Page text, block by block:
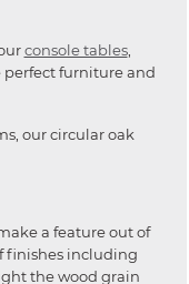
console tables,
furniture and
our circular oak
a feature out of
finishes including
the wood grain